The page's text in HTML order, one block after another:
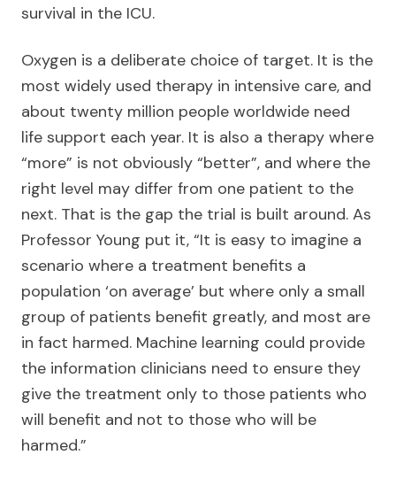
survival in the ICU.
Oxygen is a deliberate choice of target. It is the
most widely used therapy in intensive care, and
about twenty million people worldwide need
life support each year. It is also a therapy where
“more” is not obviously “better”, and where the
right level may differ from one patient to the
next. That is the gap the trial is built around. As
Professor Young put it, “It is easy to imagine a
scenario where a treatment benefits a
population ‘on average’ but where only a small
group of patients benefit greatly, and most are
in fact harmed. Machine learning could provide
the information clinicians need to ensure they
give the treatment only to those patients who
will benefit and not to those who will be
harmed.”